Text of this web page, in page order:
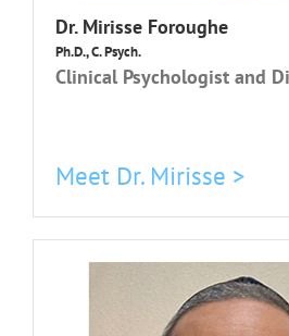
Dr. Mirisse Foroughe
Ph.D., C. Psych.
Clinical Psychologist and
Meet Dr. Mirisse >